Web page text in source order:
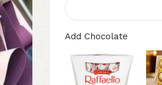
Add Chocolate